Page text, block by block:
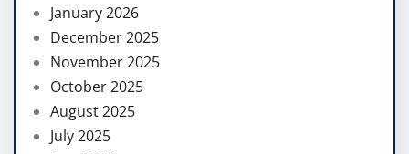
January 2026
December 2025
November 2025
October 2025
August 2025
July 2025